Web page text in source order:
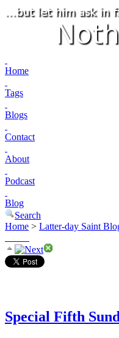
Home
Tags
Blogs
Contact
About
Podcast
Blog
Search
Home > Latter-day Saint
Special Fifth